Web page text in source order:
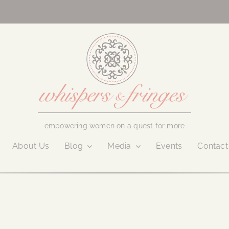
empowering women on a quest for more
About Us Blog Media Events